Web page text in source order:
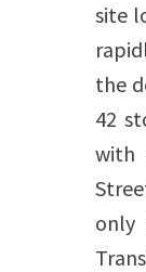
site
the
42
with
only